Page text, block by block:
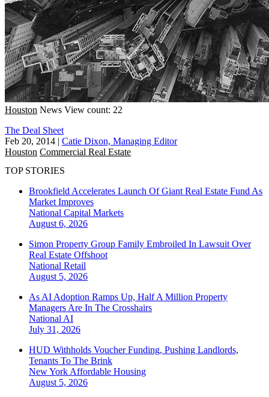
Houston News View count: 22
The Deal Sheet
Feb 20, 2014 | Catie Dixon, Managing Editor
Houston Commercial Real Estate
TOP STORIES
Brookfield Accelerates Launch Of Giant Real Estate Fund As
Market Improves
National Capital Markets
August 6, 2026
Simon Property Group Family Embroiled In Lawsuit Over
Real Estate Offshoot
National Retail
August 5, 2026
As AI Adoption Ramps Up, Half A Million Property
Managers Are In The Crosshairs
National AI
July 31, 2026
HUD Withholds Voucher Funding, Pushing Landlords,
Tenants To The Brink
New York Affordable Housing
August 5, 2026